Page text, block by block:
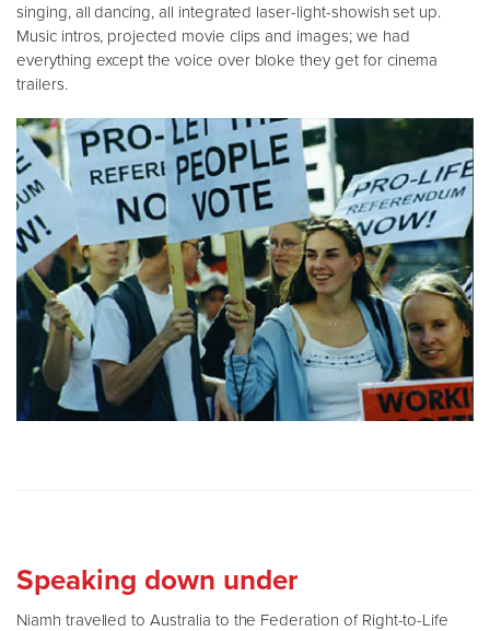
singing, all dancing, all integrated laser-light-showish set up.
Music intros, projected movie clips and images; we had
everything except the voice over bloke they get for cinema
trailers.
Speaking down under
Niamh travelled to Australia to the Federation of Right-to-Life